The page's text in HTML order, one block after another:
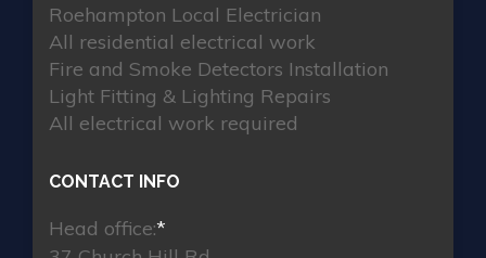
Roehampton Local Electrician
All residential electrical work
Fire and Smoke Detectors Installation
Light Fitting & Lighting Repairs
All electrical work required
CONTACT INFO
Head office:*